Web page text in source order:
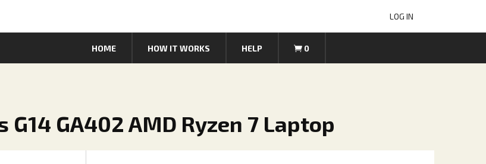
LOG IN
HOME HOW IT WORKS HELP 0
G14 GA402 AMD Ryzen 7 Laptop